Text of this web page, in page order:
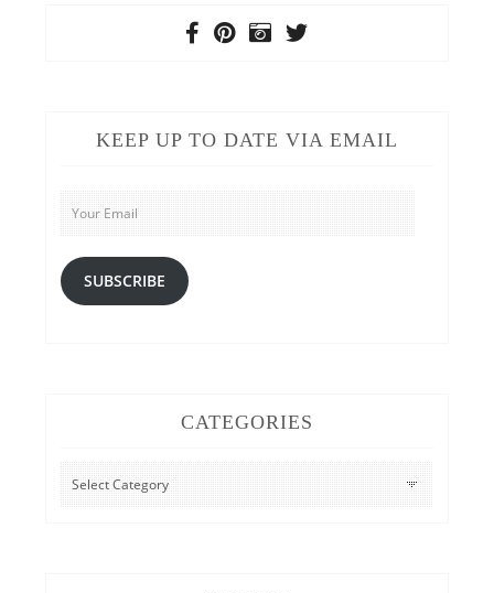
KEEP UP TO DATE VIA EMAIL
Your
Email
SUBSCRIBE
CATEGORIES
CATEGORIES